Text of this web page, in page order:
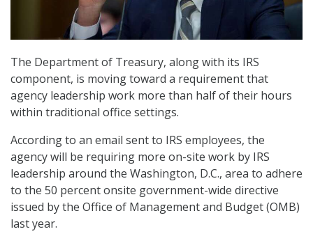
The Department of Treasury, along with its IRS
component, is moving toward a requirement that
agency leadership work more than half of their hours
within traditional office settings.
According to an email sent to IRS employees, the
agency will be requiring more on-site work by IRS
leadership around the Washington, D.C., area to adhere
to the 50 percent onsite government-wide directive
issued by the Office of Management and Budget (OMB)
last year.